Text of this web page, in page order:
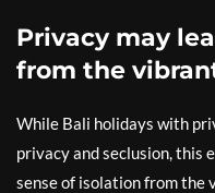
Privacy may
from the
While Bali holidays with
privacy and seclusion, this
sense of isolation from the